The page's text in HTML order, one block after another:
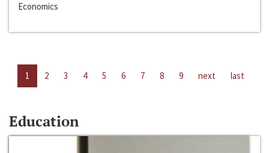
Economics
1 2 3 4 5 6 7 8 9 next last
Education